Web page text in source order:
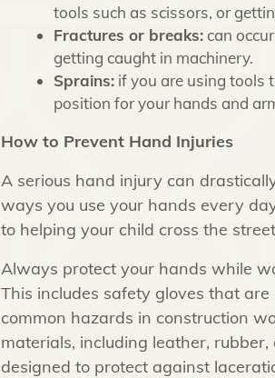
tools such as scissors, or
Fractures or breaks:can
getting caught in machinery.
Sprains:if you are using tools
position for your hands and
How to Prevent Hand Injuries
A serious hand injury can
ways you use your hands every
to helping your child cross the
Always protect your hands while
This includes safety gloves that
common hazards in construction
materials, including leather,
designed to protect against